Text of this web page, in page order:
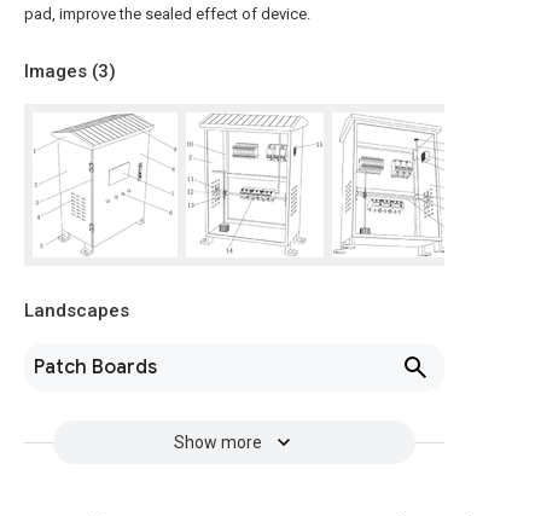
pad, improve the sealed effect of device.
Images (3)
Landscapes
Patch Boards
Show more